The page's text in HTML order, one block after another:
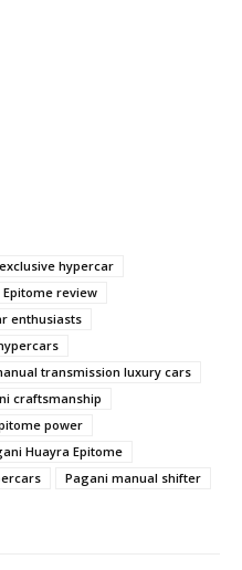
exclusive hypercar
Epitome review
enthusiasts
transmission luxury cars
craftsmanship
power
Huayra Epitome
Pagani manual shifter